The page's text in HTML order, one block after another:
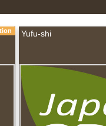
Yufu-shi